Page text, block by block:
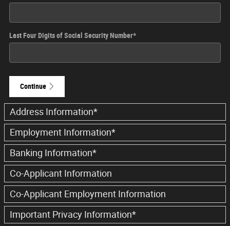
Last Four Digits of Social Security Number*
Continue
Address Information*
Employment Information*
Banking Information*
Co-Applicant Information
Co-Applicant Employment Information
Important Privacy Information*